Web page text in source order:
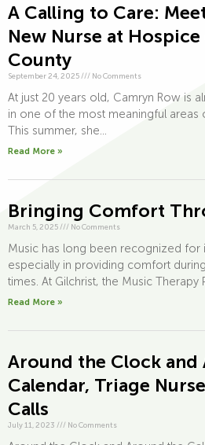
A Calling to Care:
New Nurse at
County
September 24, 2025 /// No Comments
At just 20 years old, Camryn Row is
in one of the most meaningful
This summer, she...
Read More »
Bringing Comfort
March 5, 2025 /// No Comments
Music has long been recognized for
especially in providing comfort
times. At Gilchrist, the Music Therapy
Read More »
Around the Clock and
Calendar, Triage
Calls
July 11, 2023 /// No Comments